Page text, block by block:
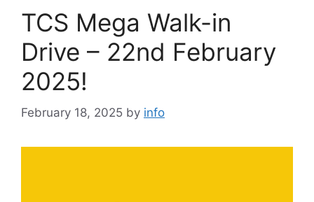
TCS Mega Walk-in
Drive – 22nd February
2025!
February 18, 2025 by info